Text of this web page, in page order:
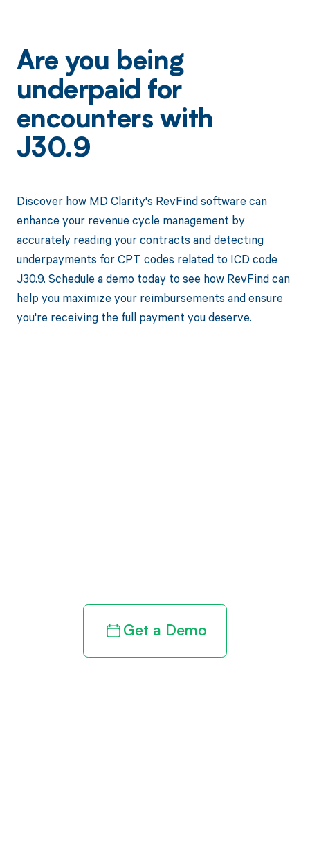
Are you being
underpaid for
encounters with
J30.9
Discover how MD Clarity's RevFind software can
enhance your revenue cycle management by
accurately reading your contracts and detecting
underpayments for CPT codes related to ICD code
J30.9. Schedule a demo today to see how RevFind can
help you maximize your reimbursements and ensure
you're receiving the full payment you deserve.
Get a Demo